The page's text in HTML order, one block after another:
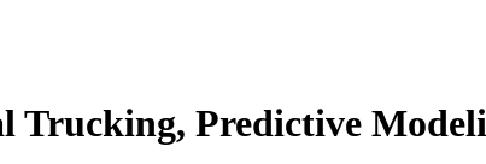
Trucking, Predictive